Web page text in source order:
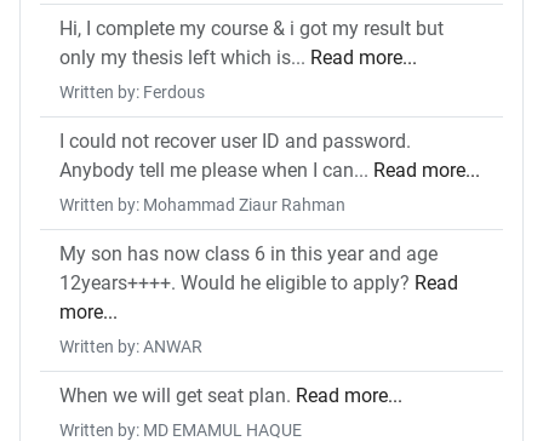
Hi, I complete my course & i got my result but
only my thesis left which is... Read more...
Written by: Ferdous
I could not recover user ID and password.
Anybody tell me please when I can... Read more...
Written by: Mohammad Ziaur Rahman
My son has now class 6 in this year and age
12years++++. Would he eligible to apply? Read
more...
Written by: ANWAR
When we will get seat plan. Read more...
Written by: MD EMAMUL HAQUE